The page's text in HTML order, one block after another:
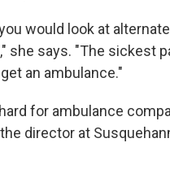
would look at
she says. "The sickest
an ambulance."
for ambulance
director at